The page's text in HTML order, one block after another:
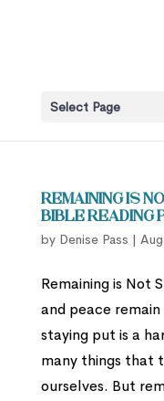
Select Page
Remaining is
Bible Reading
by Denise Pass |
Remaining is Not
and peace
staying put is a
many things that
ourselves. But